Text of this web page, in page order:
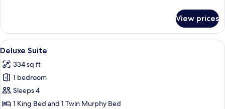
Suite,
Sea
View
View prices
View
all
photos
for
Deluxe
Suite
Deluxe Suite | Minibar, in-room
6
Deluxe Suite
334 sq ft
1 bedroom
Sleeps 4
1 King Bed and 1 Twin Murphy Bed